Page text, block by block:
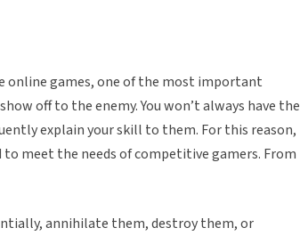
online games, one of the most important
off to the enemy. You won’t always have the
explain your skill to them. For this reason,
meet the needs of competitive gamers. From
annihilate them, destroy them, or